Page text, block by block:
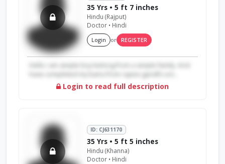
35 Yrs • 5 ft 7 inches
Hindu (Rajput)
Doctor • Hindi
Login or REGISTER
Hello i am simple boy belong from a simple family. And
have completed my bams from rajeev gandhi uni...
Login to read full description
ID: CJ631170
35 Yrs • 5 ft 5 inches
Hindu (Khanna)
Doctor • Hindi